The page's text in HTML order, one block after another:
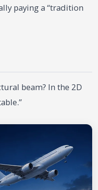
paying a “tradition
beam? In the 2D